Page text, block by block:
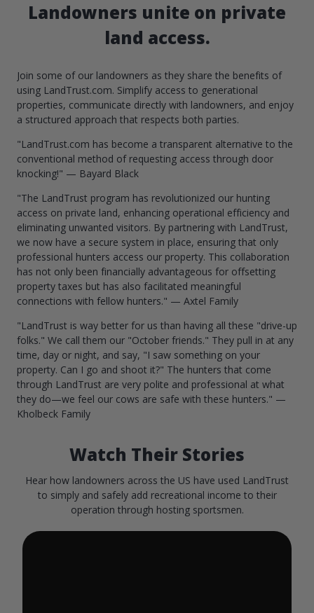
Landowners unite on private
land access.
Join some of our landowners as they share the benefits of
using LandTrust.com. Simplify access to generational
properties, communicate directly with landowners, and enjoy
a structured approach that respects both parties.
"LandTrust.com has become a transparent alternative to the
conventional method of requesting access through door
knocking!" — Bayard Black
"The LandTrust program has revolutionized our hunting
access on private land, enhancing operational efficiency and
eliminating unwanted visitors. By partnering with LandTrust,
we now have a secure system in place, ensuring that only
professional hunters access our property. This collaboration
has not only been financially advantageous for offsetting
property taxes but has also facilitated meaningful
connections with fellow hunters." — Axtel Family
"LandTrust is way better for us than having all these "drive-up
folks." We call them our "October friends." They pull in at any
time, day or night, and say, "I saw something on your
property. Can I go and shoot it?" The hunters that come
through LandTrust are very polite and professional at what
they do—we feel our cows are safe with these hunters." —
Kholbeck Family
Watch Their Stories
Hear how landowners across the US have used LandTrust
to simply and safely add recreational income to their
operation through hosting sportsmen.